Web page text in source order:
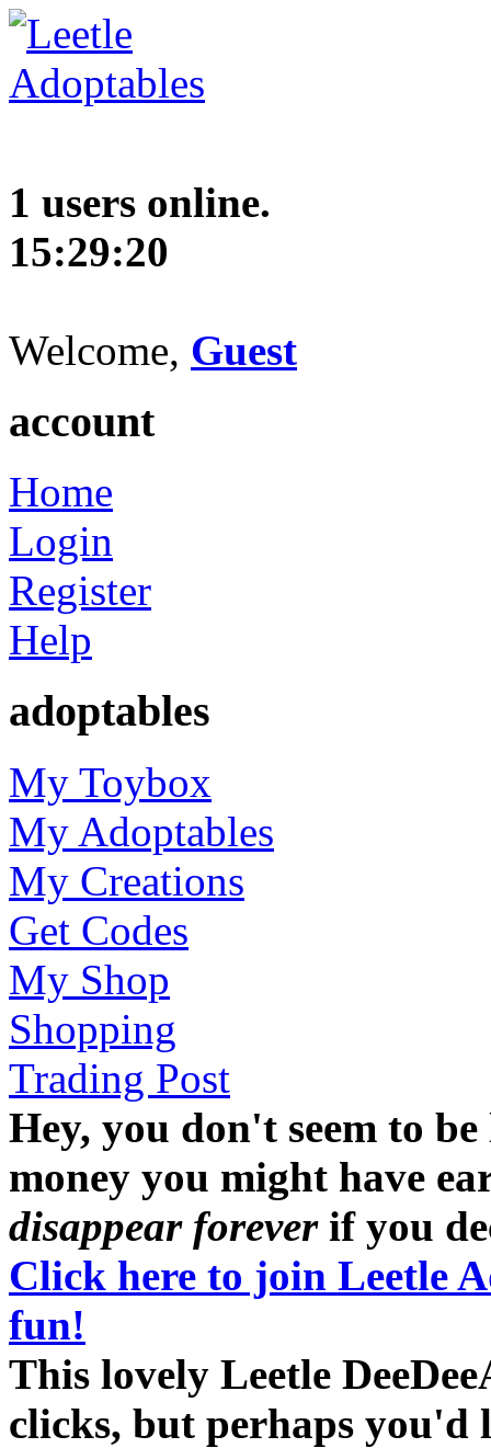
1 users online.
15:29:21
Welcome, Guest
account
Home
Login
Register
Help
adoptables
My Toybox
My Adoptables
My Creations
Get Codes
My Shop
Shopping
Trading Post
Hey, you don't seem to
money you might have
disappear foreverif you
Click here to join Leetle
fun!
This lovely Leetle
clicks, but perhaps you'd